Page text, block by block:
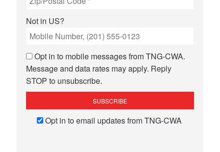
Not in US?
Opt in to mobile messages from TNG-CWA.
Message and data rates may apply. Reply
STOP to unsubscribe.
Opt in to email updates from TNG-CWA